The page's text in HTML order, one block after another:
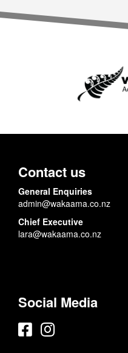
Contact us
General Enquiries
admin@wakaama.co.nz
Chief Executive
lara@wakaama.co.nz
Social Media